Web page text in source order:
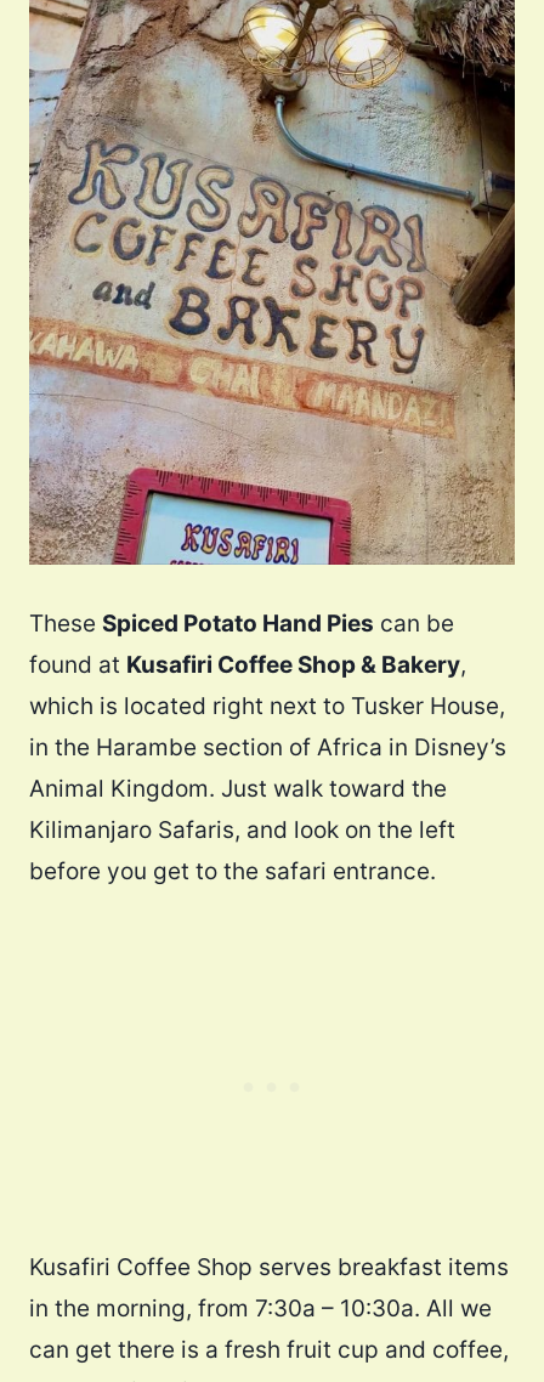
These Spiced Potato Hand Pies can be
found at Kusafiri Coffee Shop & Bakery,
which is located right next to Tusker House,
in the Harambe section of Africa in Disney’s
Animal Kingdom. Just walk toward the
Kilimanjaro Safaris, and look on the left
before you get to the safari entrance.
Kusafiri Coffee Shop serves breakfast items
in the morning, from 7:30a – 10:30a. All we
can get there is a fresh fruit cup and coffee,